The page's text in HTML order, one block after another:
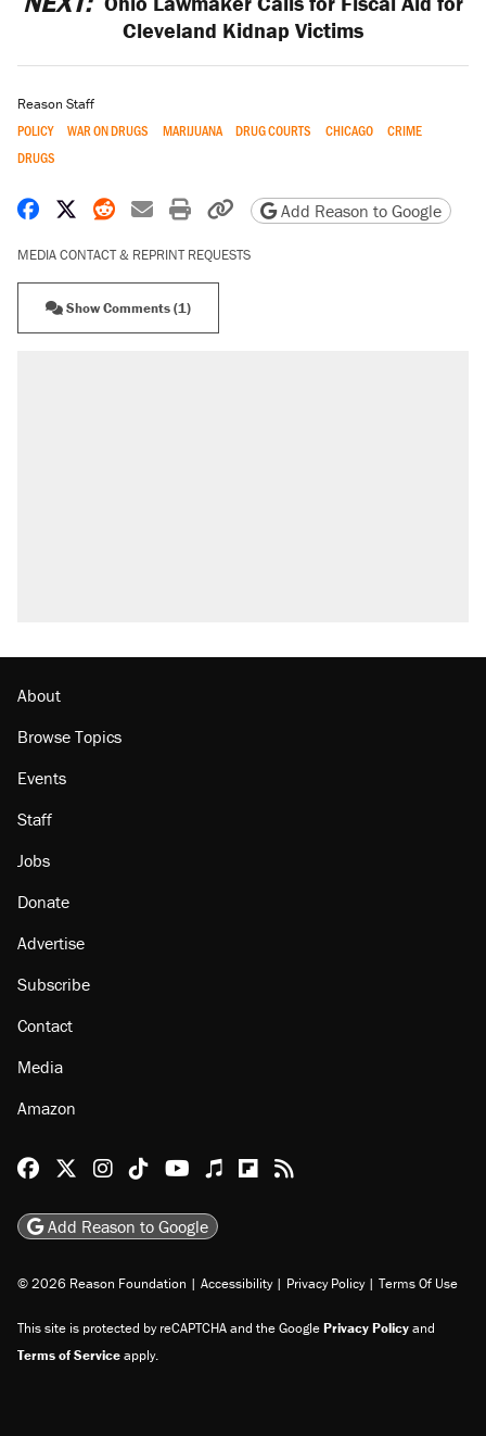
Cleveland Kidnap Victims
Reason Staff
POLICY WAR ON DRUGS MARIJUANA DRUG COURTS CHICAGO
CRIME
DRUGS
Share on Facebook
Share on X
Share on Reddit
Share by email
Print friendly version
Copy page URL
Add Reason to Google
MEDIA CONTACT & REPRINT REQUESTS
Show Comments (1)
About
Browse Topics
Events
Staff
Jobs
Donate
Advertise
Subscribe
Contact
Media
Amazon
Reason Facebook
@reason on X
Reason Instagram
Reason TikTok
Reason Youtube
Apple Podcasts
Reason on Flipboard
Reason RSS
Add Reason to Google
© 2026 Reason Foundation | Accessibility | Privacy Policy | Terms Of Use
This site is protected by reCAPTCHA and the GooglePrivacy Policyand
Terms of Serviceapply.